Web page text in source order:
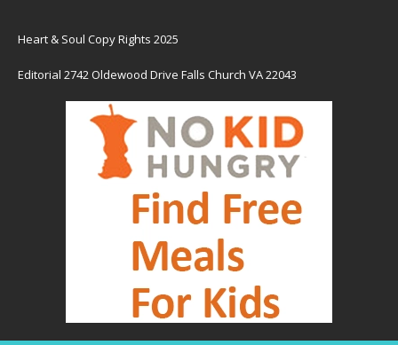
Heart & Soul Copy Rights 2025
Editorial 2742 Oldewood Drive Falls Church VA 22043